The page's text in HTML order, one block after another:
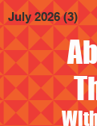
July 2026 (3) 3